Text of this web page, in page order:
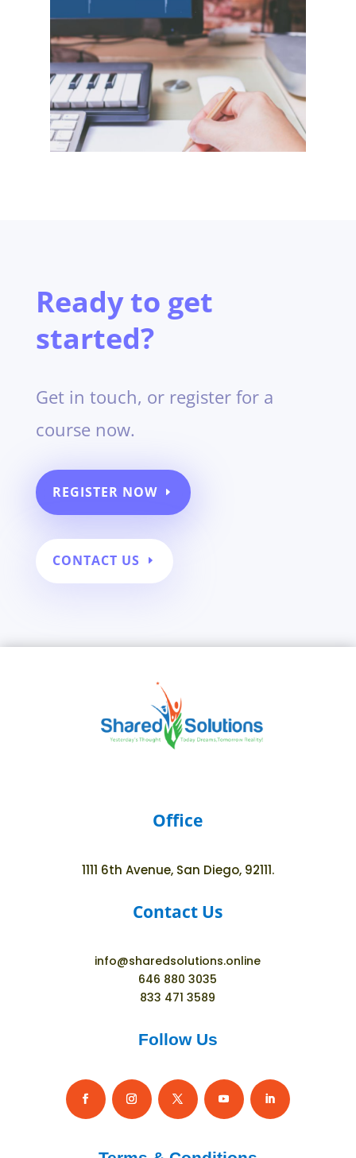
Ready to get
started?
Get in touch, or register for a
course now.
REGISTER NOW
CONTACT US
Office
1111 6th Avenue, San Diego, 92111.
Contact Us
info@sharedsolutions.online
646 880 3035
833 471 3589
Follow Us